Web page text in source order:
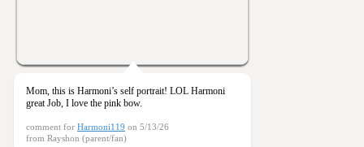
Mom, this is Harmoni’s self portrait! LOL Harmoni
great Job, I love the pink bow.
comment for Harmoni119 on 5/13/26
from Rayshon (parent/fan)